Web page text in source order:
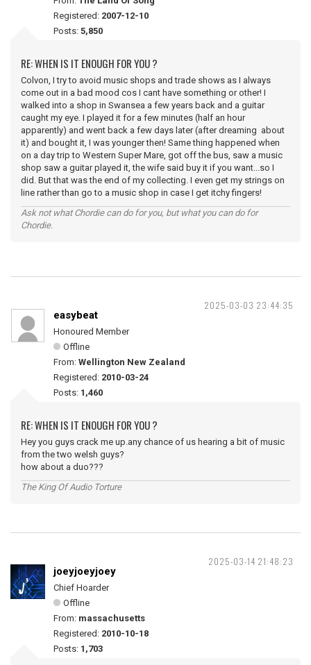
Registered: 2007-12-10
Posts: 5,850
RE: WHEN IS IT ENOUGH FOR YOU ?
Colvon, I try to avoid music shops and trade shows as I always
come out in a bad mood cos I cant have something or other! I
walked into a shop in Swansea a few years back and a guitar
caught my eye. I played it for a few minutes (half an hour
apparently) and went back a few days later (after dreaming about
it) and bought it, I was younger then! Same thing happened when
on a day trip to Western Super Mare, got off the bus, saw a music
shop saw a guitar played it, the wife said buy it if you want...so I
did. But that was the end of my collecting. I even get my strings on
line rather than go to a music shop in case I get itchy fingers!
Ask not what Chordie can do for you, but what you can do for
Chordie.
2025-03-03 23:44:35
easybeat
Honoured Member
Offline
From: Wellington New Zealand
Registered: 2010-03-24
Posts: 1,460
RE: WHEN IS IT ENOUGH FOR YOU ?
Hey you guys crack me up.any chance of us hearing a bit of music
from the two welsh guys?
how about a duo???
The King Of Audio Torture
2025-03-14 21:48:23
joeyjoeyjoey
Chief Hoarder
Offline
From: massachusetts
Registered: 2010-10-18
Posts: 1,703